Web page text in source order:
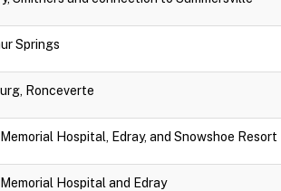
Springs
Ronceverte
Hospital, Edray, and Snowshoe Resort
Hospital and Edray